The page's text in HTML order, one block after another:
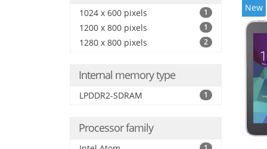
1024 x 600 pixels 1
1200 x 800 pixels 1
1280 x 800 pixels 2
Internal memory type
LPDDR2-SDRAM 1
Processor family
New